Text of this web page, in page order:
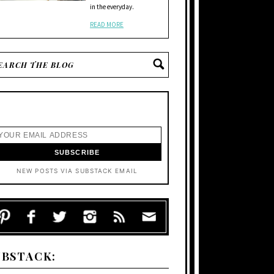
in the everyday.
READ MORE
NEW POSTS VIA SUBSTACK EMAIL